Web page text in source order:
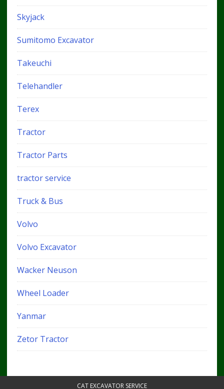
Skyjack
Sumitomo Excavator
Takeuchi
Telehandler
Terex
Tractor
Tractor Parts
tractor service
Truck & Bus
Volvo
Volvo Excavator
Wacker Neuson
Wheel Loader
Yanmar
Zetor Tractor
CAT EXCAVATOR SERVICE